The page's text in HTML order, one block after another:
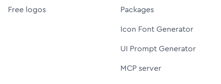
Free logos
Packages
Icon Font Generator
UI Prompt Generator
MCP server